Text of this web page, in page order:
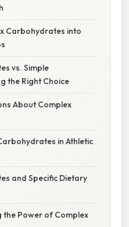
Carbohydrates into
vs. Simple
the Right Choice
About Complex
in Athletic
and Specific Dietary
the Power of Complex